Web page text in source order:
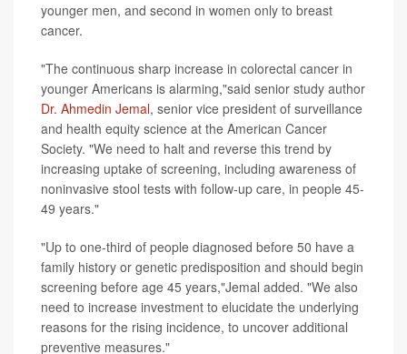
younger men, and second in women only to breast
cancer.
"The continuous sharp increase in colorectal cancer in
younger Americans is alarming,"said senior study author
Dr. Ahmedin Jemal, senior vice president of surveillance
and health equity science at the American Cancer
Society. "We need to halt and reverse this trend by
increasing uptake of screening, including awareness of
noninvasive stool tests with follow-up care, in people 45-
49 years."
"Up to one-third of people diagnosed before 50 have a
family history or genetic predisposition and should begin
screening before age 45 years,"Jemal added. "We also
need to increase investment to elucidate the underlying
reasons for the rising incidence, to uncover additional
preventive measures."